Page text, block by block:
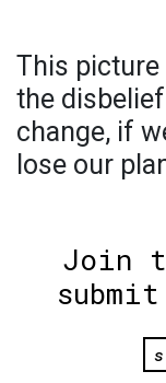
This picture
the
change, if
lose our
Join